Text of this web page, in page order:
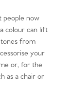
people now
colour can lift
tones from
your
or, for the
as a chair or